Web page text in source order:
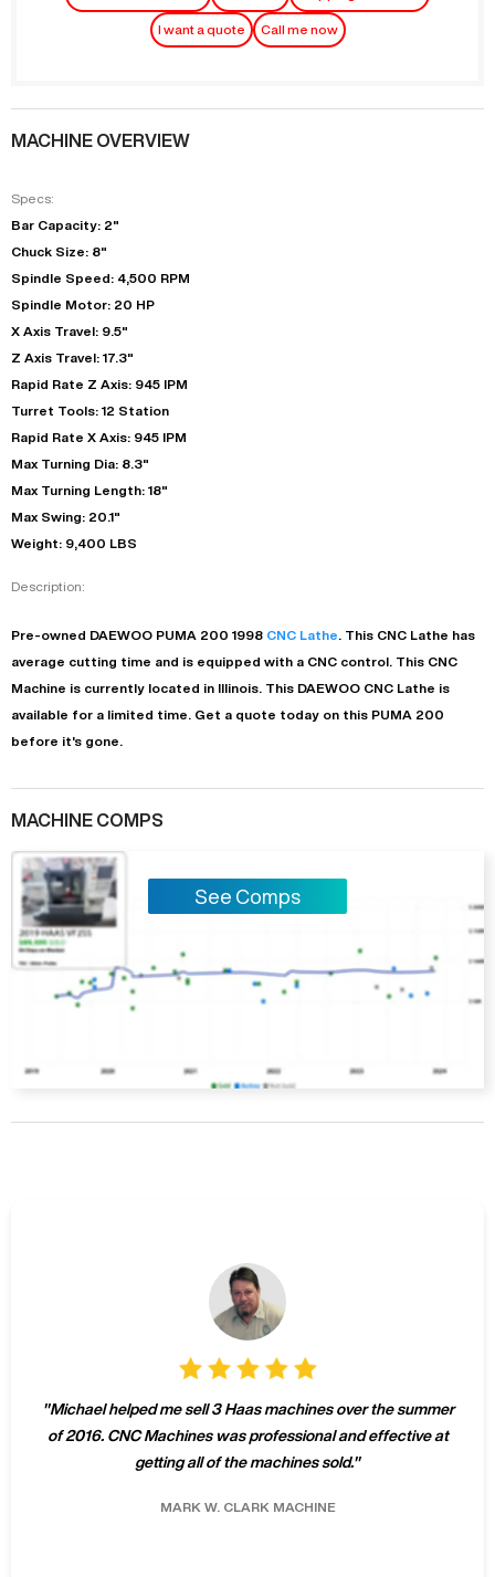
I want a quote Call me now
MACHINE OVERVIEW
Specs:
Bar Capacity: 2"
Chuck Size: 8"
Spindle Speed: 4,500 RPM
Spindle Motor: 20 HP
X Axis Travel: 9.5"
Z Axis Travel: 17.3"
Rapid Rate Z Axis: 945 IPM
Turret Tools: 12 Station
Rapid Rate X Axis: 945 IPM
Max Turning Dia: 8.3"
Max Turning Length: 18"
Max Swing: 20.1"
Weight: 9,400 LBS
Description:
Pre-owned DAEWOO PUMA 200 1998 CNC Lathe . This CNC Lathe has
average cutting time and is equipped with a CNC control. This CNC
Machine is currently located in Illinois . This DAEWOO CNC Lathe is
available for a limited time.
Get a quote today on this PUMA 200
before it's gone.
MACHINE COMPS
See Comps
"Michael helped me sell 3 Haas machines over the summer
of 2016. CNC Machines was professional and effective at
getting all of the machines sold."
MARK W. CLARK MACHINE